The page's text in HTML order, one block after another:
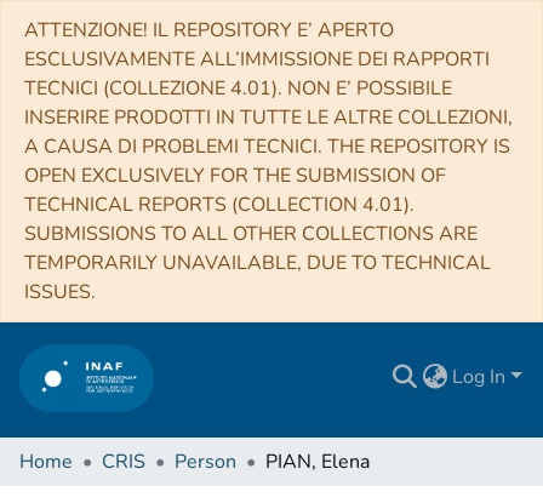
ATTENZIONE! IL REPOSITORY E’ APERTO
ESCLUSIVAMENTE ALL’IMMISSIONE DEI RAPPORTI
TECNICI (COLLEZIONE 4.01). NON E’ POSSIBILE
INSERIRE PRODOTTI IN TUTTE LE ALTRE COLLEZIONI,
A CAUSA DI PROBLEMI TECNICI. THE REPOSITORY IS
OPEN EXCLUSIVELY FOR THE SUBMISSION OF
TECHNICAL REPORTS (COLLECTION 4.01).
SUBMISSIONS TO ALL OTHER COLLECTIONS ARE
TEMPORARILY UNAVAILABLE, DUE TO TECHNICAL
ISSUES.
Log In
Home CRIS Person PIAN, Elena